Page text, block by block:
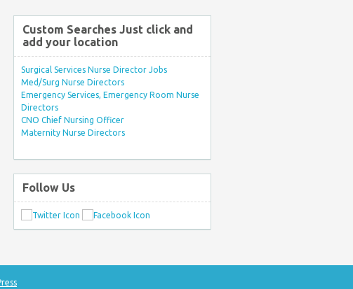
Custom Searches Just click and
add your location
Surgical Services Nurse Director Jobs
Med/Surg Nurse Directors
Emergency Services, Emergency Room Nurse
Directors
CNO Chief Nursing Officer
Maternity Nurse Directors
Follow Us